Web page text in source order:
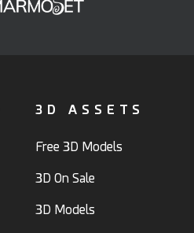
3D ASSETS
Free 3D Models
3D On Sale
3D Models